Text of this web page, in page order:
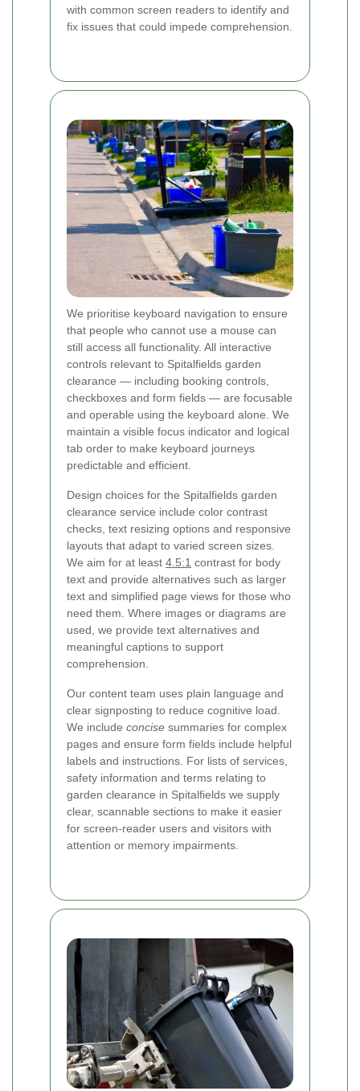
with common screen readers to identify and
fix issues that could impede comprehension.
We prioritise keyboard navigation to ensure
that people who cannot use a mouse can
still access all functionality. All interactive
controls relevant to Spitalfields garden
clearance — including booking controls,
checkboxes and form fields — are focusable
and operable using the keyboard alone. We
maintain a visible focus indicator and logical
tab order to make keyboard journeys
predictable and efficient.
Design choices for the Spitalfields garden
clearance service include color contrast
checks, text resizing options and responsive
layouts that adapt to varied screen sizes.
We aim for at least 4.5:1 contrast for body
text and provide alternatives such as larger
text and simplified page views for those who
need them. Where images or diagrams are
used, we provide text alternatives and
meaningful captions to support
comprehension.
Our content team uses plain language and
clear signposting to reduce cognitive load.
We include concise summaries for complex
pages and ensure form fields include helpful
labels and instructions. For lists of services,
safety information and terms relating to
garden clearance in Spitalfields we supply
clear, scannable sections to make it easier
for screen-reader users and visitors with
attention or memory impairments.